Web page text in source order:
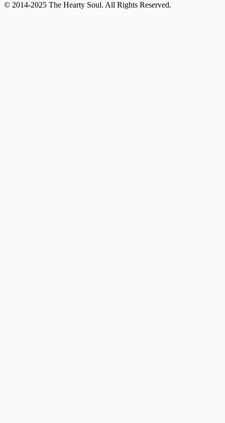
© 2014-2025 The Hearty Soul. All Rights Reserved.